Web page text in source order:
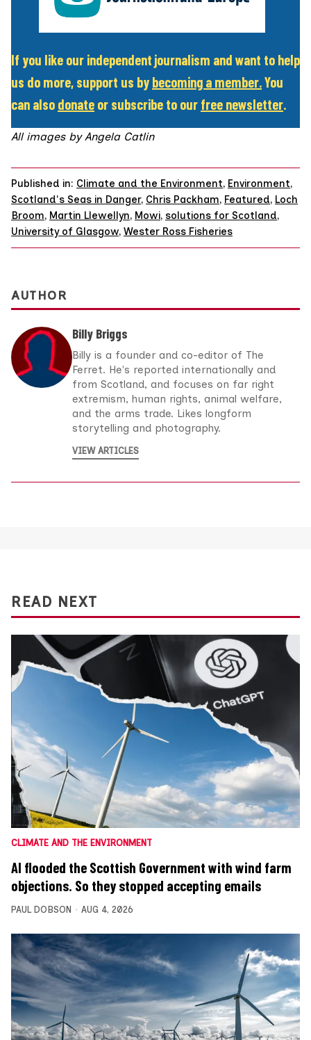
If you like our independent journalism and want to help
us do more, support us by becoming a member.You
can also donate or subscribe to our free newsletter.
All images byAngela Catlin
Published in: Climate and the Environment, Environment,
Scotland's Seas in Danger, Chris Packham, Featured, Loch
Broom, Martin Llewellyn, Mowi, solutions for Scotland,
University of Glasgow, Wester Ross Fisheries
AUTHOR
Billy Briggs
Billy is a founder and co-editor of The
Ferret. He's reported internationally and
from Scotland, and focuses on far right
extremism, human rights, animal welfare,
and the arms trade. Likes longform
storytelling and photography.
VIEW ARTICLES
READ NEXT
CLIMATE AND THE ENVIRONMENT
AI flooded the Scottish Government with wind farm
objections. So they stopped accepting emails
PAUL DOBSON AUG 4, 2026